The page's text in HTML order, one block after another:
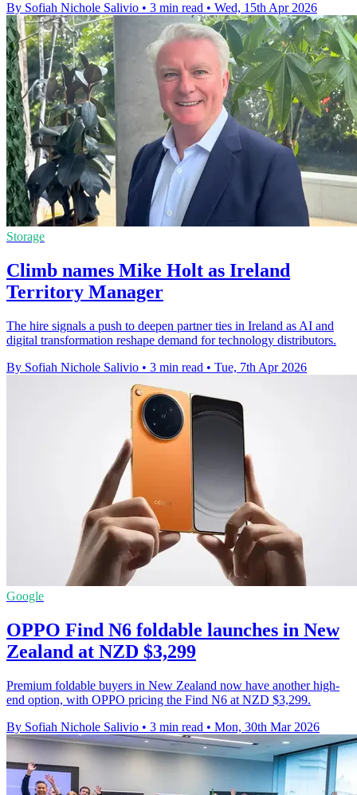
By Sofiah Nichole Salivio • 3 min read • Wed, 15th Apr 2026
Storage
Climb names Mike Holt as Ireland
Territory Manager
The hire signals a push to deepen partner ties in Ireland as AI and
digital transformation reshape demand for technology distributors.
By Sofiah Nichole Salivio • 3 min read • Tue, 7th Apr 2026
Google
OPPO Find N6 foldable launches in New
Zealand at NZD $3,299
Premium foldable buyers in New Zealand now have another high-
end option, with OPPO pricing the Find N6 at NZD $3,299.
By Sofiah Nichole Salivio • 3 min read • Mon, 30th Mar 2026